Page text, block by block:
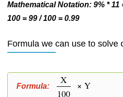
Mathematical Notation: 9% * 11
100 = 99 / 100 = 0.99
Formula we can use to solve
Formula:
X
100
× Y